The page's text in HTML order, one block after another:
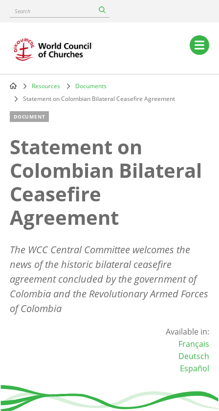
content
Search
Main
navigation
Breadcrumb
Resources
Documents
Statement on Colombian Bilateral Ceasefire Agreement
DOCUMENT
Statement on
Colombian Bilateral
Ceasefire
Agreement
The WCC Central Committee welcomes the
news of the historic bilateral ceasefire
agreement concluded by the government of
Colombia and the Revolutionary Armed Forces
of Colombia
Available in:
Français
Deutsch
Español